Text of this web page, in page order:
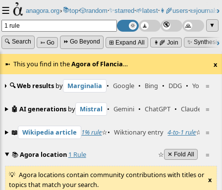
☰ anagora.org›📚top⸱🎲️random⸱✨starred⸱🌱latest⸱👩‍🌾users⸱📜journals⸱
▼
🔍 Search ➳ Go ⏩ Go Beyond ⊞ Expand All 👩‍🌾 Join ✨
This you find in theAgora of Flancia… x
≡
🔍 Web results by Marginalia • Google • Bing • DDG • YouTube
≡
🤖 AI generations by Mistral • Gemini • ChatGPT • Claude
≡
📖 Wikipedia article 1% rule☆• Wiktionary entry 4-to-1 rule☆
≡
📚Agora location 1 Rule ☆ ✕ Fold All
Agora locations contain community contributions with titles or
topics that match your search.
x